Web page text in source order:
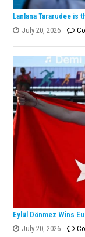
Lanlana Tararudee is
July 20, 2026
Eylül Dönmez Wins
July 20, 2026